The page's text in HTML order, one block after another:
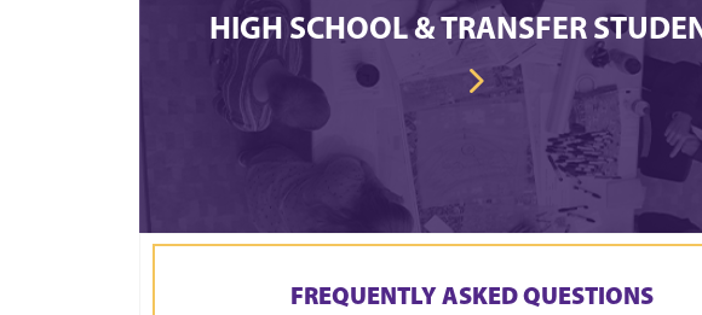
HIGH SCHOOL & TRANSFER
FREQUENTLY ASKED QUESTIONS